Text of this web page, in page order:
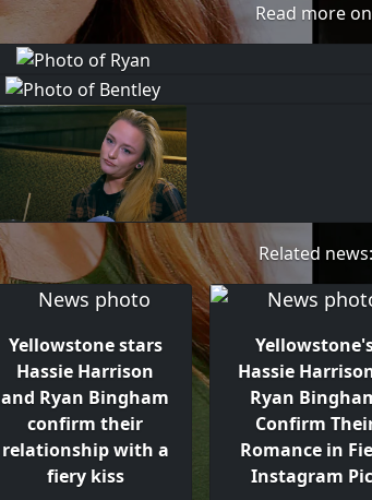
Read more
Related news:
Yellowstone stars
Hassie Harrison
and Ryan Bingham
confirm their
relationship with a
fiery kiss
Hassie
Ryan
Confirm
Romance in
Instagram